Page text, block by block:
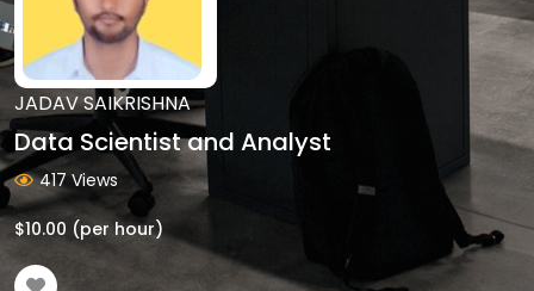
JADAV SAIKRISHNA
Data Scientist and Analyst
417 Views
$10.00 (per hour)